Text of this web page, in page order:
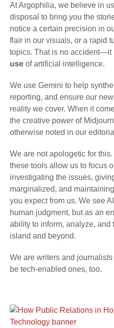
At Argophilia, we believe in
disposal to bring you the
notice a certain precision in
flair in our visuals, or a rapid
topics. That is no accident—it
use of artificial intelligence.
We use Gemini to help
reporting, and ensure our
reality we cover. When it
the creative power of
otherwise noted in our
We are not apologetic for
these tools allow us to focus
investigating the issues,
marginalized, and
you expect from us. We see
human judgment, but as an
ability to inform, analyze, and
island and beyond.
We are writers and
be tech-enabled ones, too.